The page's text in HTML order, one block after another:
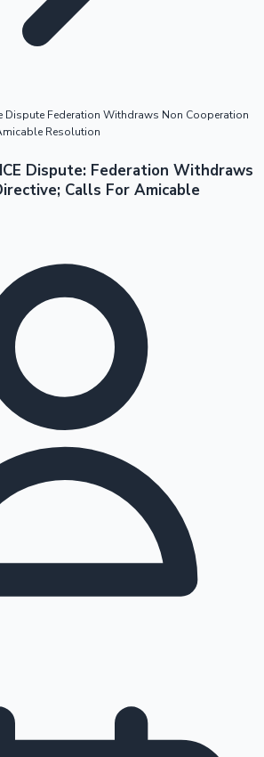
Dispute Federation Withdraws Non Cooperation
Resolution
Dispute: Federation Withdraws
Calls For Amicable